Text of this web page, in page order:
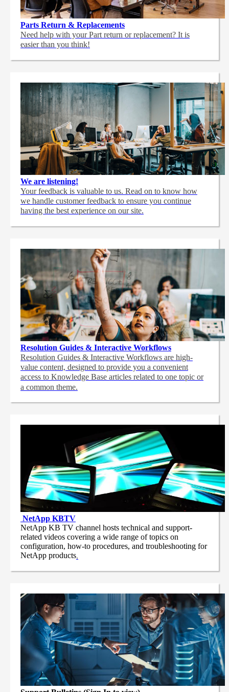
Parts Return & Replacements
Need help with your Part return or replacement? It is
easier than you think!
We are listening!
Your feedback is valuable to us. Read on to know how
we handle customer feedback to ensure you continue
having the best experience on our site.
Resolution Guides & Interactive Workflows
Resolution Guides & Interactive Workflows are high-
value content, designed to provide you a convenient
access to Knowledge Base articles related to one topic or
a common theme.
NetApp KBTV
NetApp KB TV channel hosts technical and support-
related videos covering a wide range of topics on
configuration, how-to procedures, and troubleshooting for
NetApp products.